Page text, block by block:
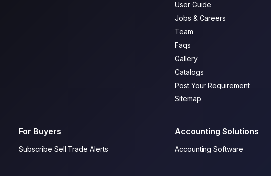
User Guide
Jobs & Careers
Team
Faqs
Gallery
Catalogs
Post Your Requirement
Sitemap
For Buyers
Subscribe Sell Trade Alerts
Accounting Solutions
Accounting Software